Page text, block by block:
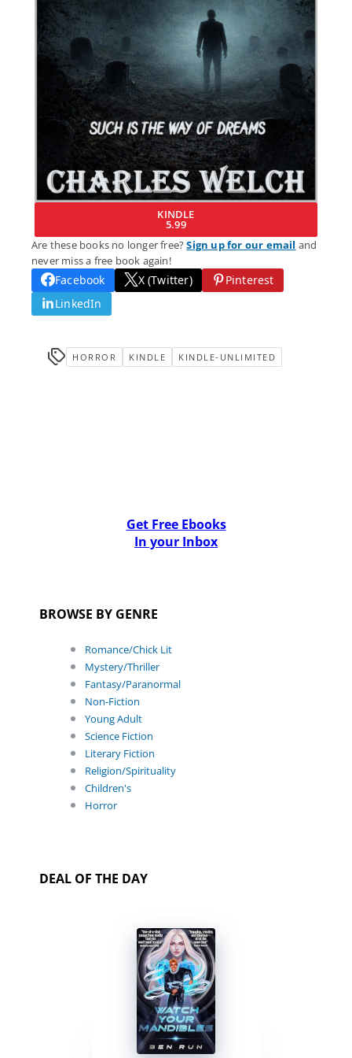
KINDLE
5.99
Are these books no longer free?Sign up for our email and
never miss a free book again!
Facebook X (Twitter)
Pinterest
LinkedIn
HORROR KINDLE KINDLE-UNLIMITED
Get Free Ebooks
In your Inbox
BROWSE BY GENRE
Romance/Chick Lit
Mystery/Thriller
Fantasy/Paranormal
Non-Fiction
Young Adult
Science Fiction
Literary Fiction
Religion/Spirituality
Children's
Horror
DEAL OF THE DAY